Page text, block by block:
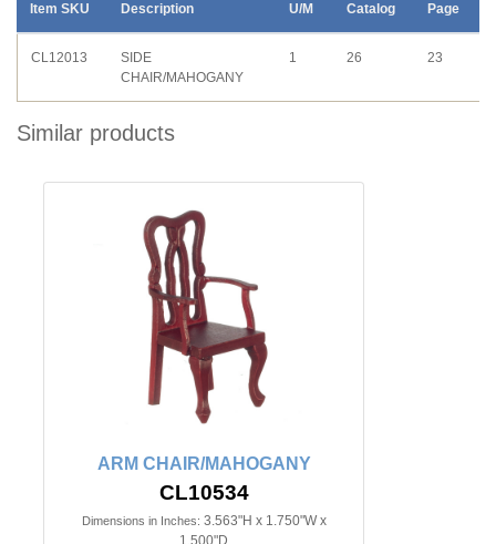
Item SKU Description U/M Catalog Page
CL12013
SIDE
CHAIR/MAHOGANY
1 26 23
Similar products
ARM CHAIR/MAHOGANY
CL10534
Dimensions in Inches: 3.563"H x 1.750"W x
1.500"D